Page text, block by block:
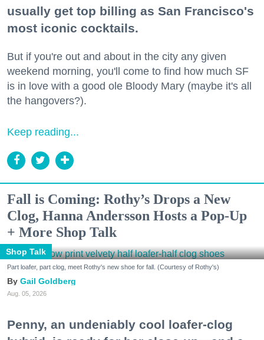
usually get top billing as San Francisco's
most iconic cocktails.
But if you're out and about in the city any given
weekend morning, you'll come to find how much SF
is in love with a good ole Bloody Mary (maybe it's all
the hangovers?).
Keep reading...
Fall is Coming: Rothy’s Drops a New
Clog, Hanna Andersson Hosts a Pop-Up
+ More Shop Talk
Shop Talk
Part loafer, part clog, meet Rothy's new shoe for fall. (Courtesy of Rothy's)
Gail Goldberg
Aug. 05, 2026
Penny, an undeniably cool loafer-clog